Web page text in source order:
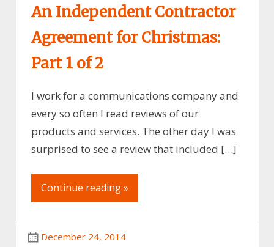
An Independent Contractor
Agreement for Christmas:
Part 1 of 2
I work for a communications company and
every so often I read reviews of our
products and services. The other day I was
surprised to see a review that included […]
Continue reading »
December 24, 2014